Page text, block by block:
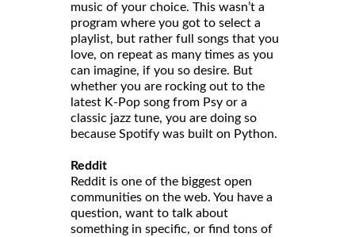
music of your choice. This wasn’t a
program where you got to select a
playlist, but rather full songs that you
love, on repeat as many times as you
can imagine, if you so desire. But
whether you are rocking out to the
latest K-Pop song from Psy or a
classic jazz tune, you are doing so
because Spotify was built on Python.
Reddit
Reddit is one of the biggest open
communities on the web. You have a
question, want to talk about
something in specific, or find tons of